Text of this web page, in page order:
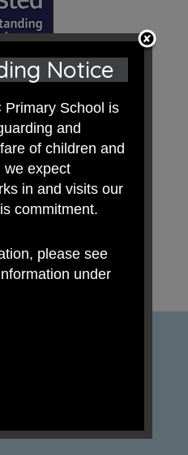
Notice
Primary School is
and
of children and
we expect
in and visits our
commitment.
please see
under